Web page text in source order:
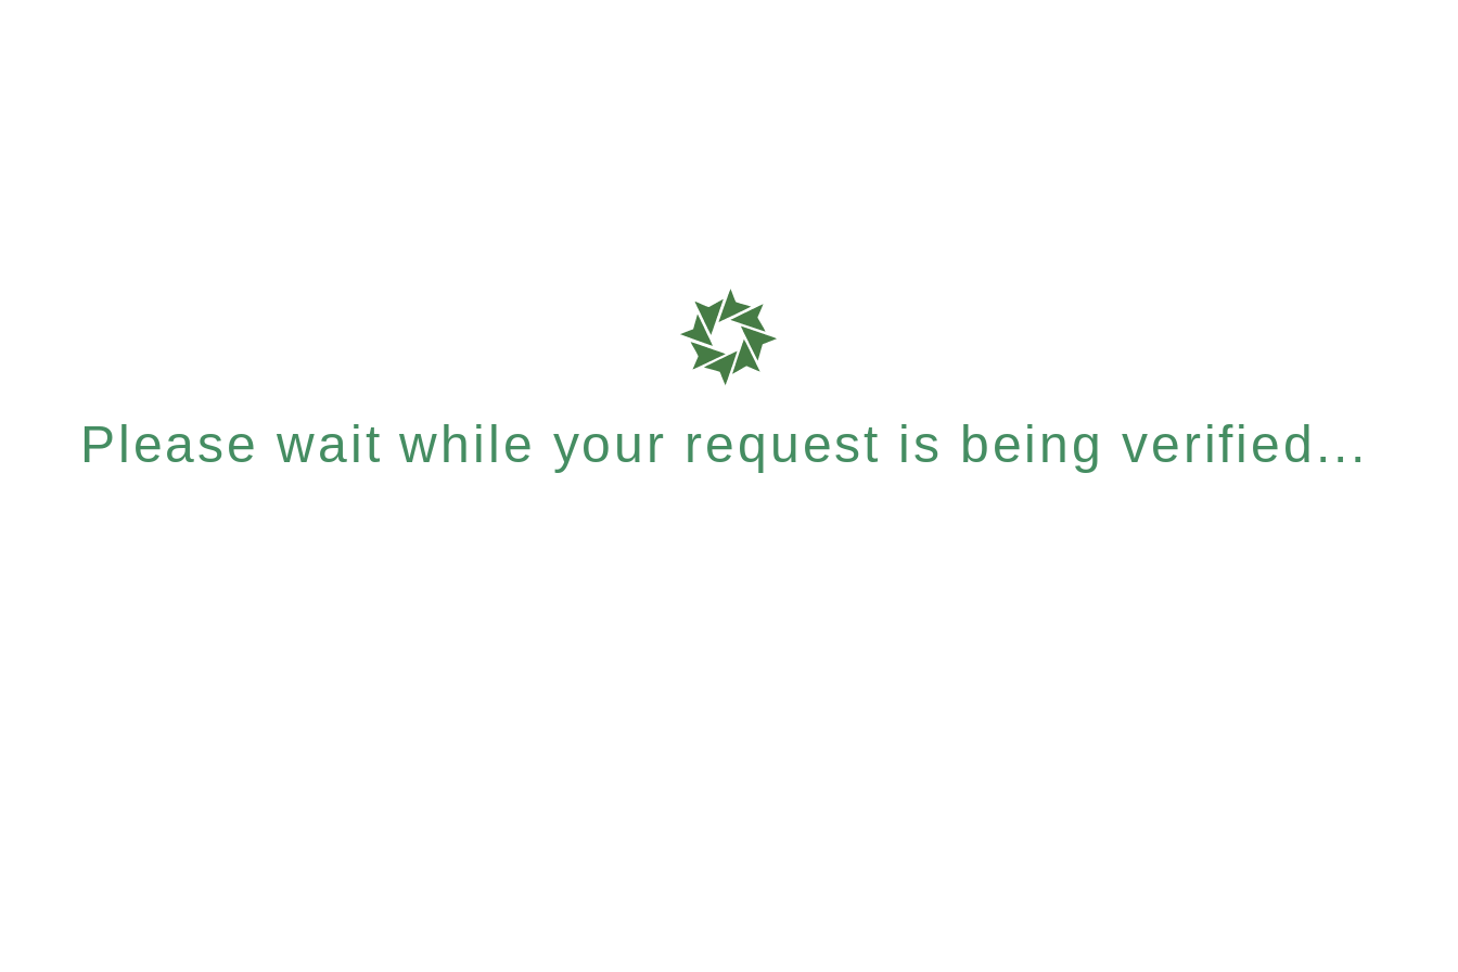
Please wait while your request is being verified...